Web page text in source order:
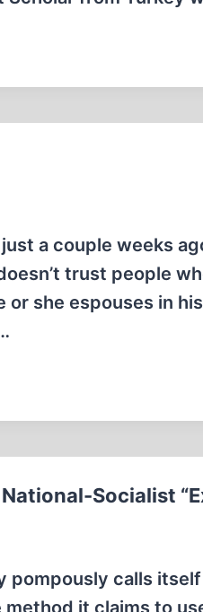
a couple weeks
trust people
she espouses in
Socialist
calls
it claims to